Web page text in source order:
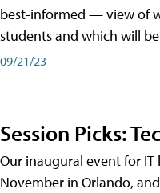
best-informed — view of
students and which will
09/21/23
Session Picks:
Our inaugural event for IT
November in Orlando,